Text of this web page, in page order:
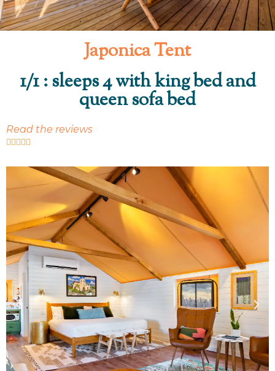
Japonica Tent
1/1 : sleeps 4 with king bed and
queen sofa bed
Read the reviews
    